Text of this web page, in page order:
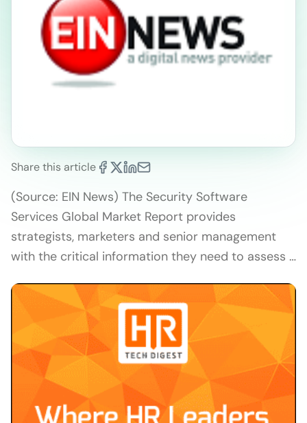
Share this article
(Source: EIN News) The Security Software
Services Global Market Report provides
strategists, marketers and senior management
with the critical information they need to assess …